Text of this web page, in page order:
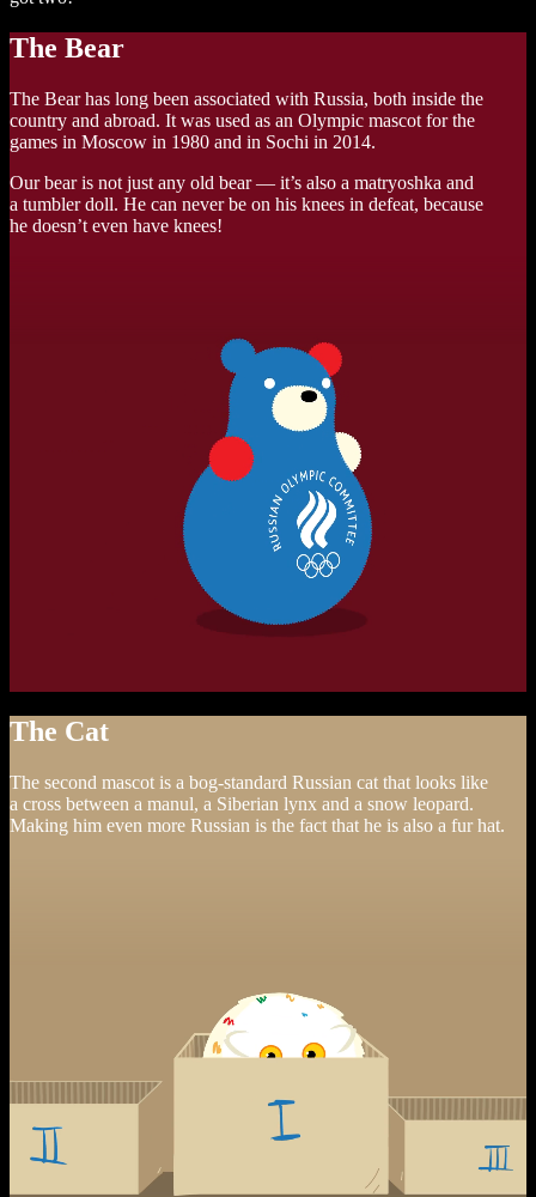
The Bear
The Bear has long been associated with Russia, both inside the
country and abroad. It was used as an Olympic mascot for the
games in Moscow in 1980 and in Sochi in 2014.
Our bear is not just any old bear — it’s also a matryoshka and
a tumbler doll. He can never be on his knees in defeat, because
he doesn’t even have knees!
The Cat
The second mascot is a bog-standard Russian cat that looks like
a cross between a manul, a Siberian lynx and a snow leopard.
Making him even more Russian is the fact that he is also a fur hat.